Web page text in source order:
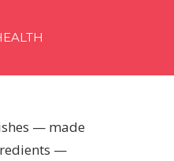
— made
—